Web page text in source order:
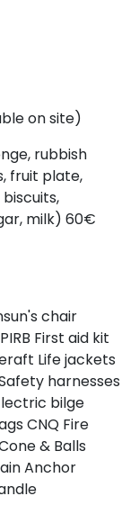
on site)
rubbish
fruit plate,
milk) 60€
chair
First aid kit
Life jackets
harnesses
bilge
CNQ Fire
& Balls
Anchor